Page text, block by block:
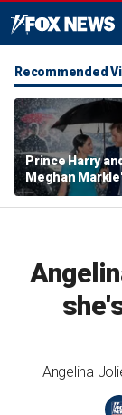
Recommended
Prince Harry and
Meghan
hurt the
author
Angelina